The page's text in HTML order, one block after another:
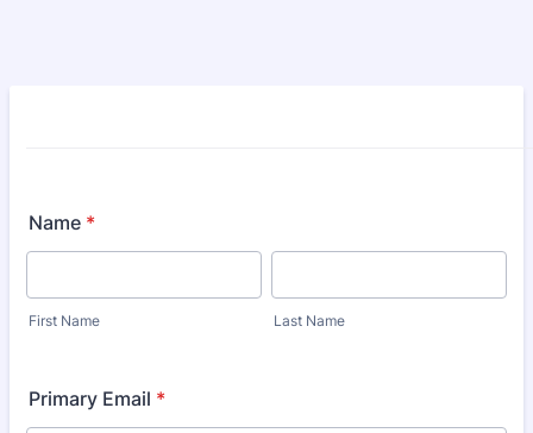
Name *
First Name Last Name
Primary Email *